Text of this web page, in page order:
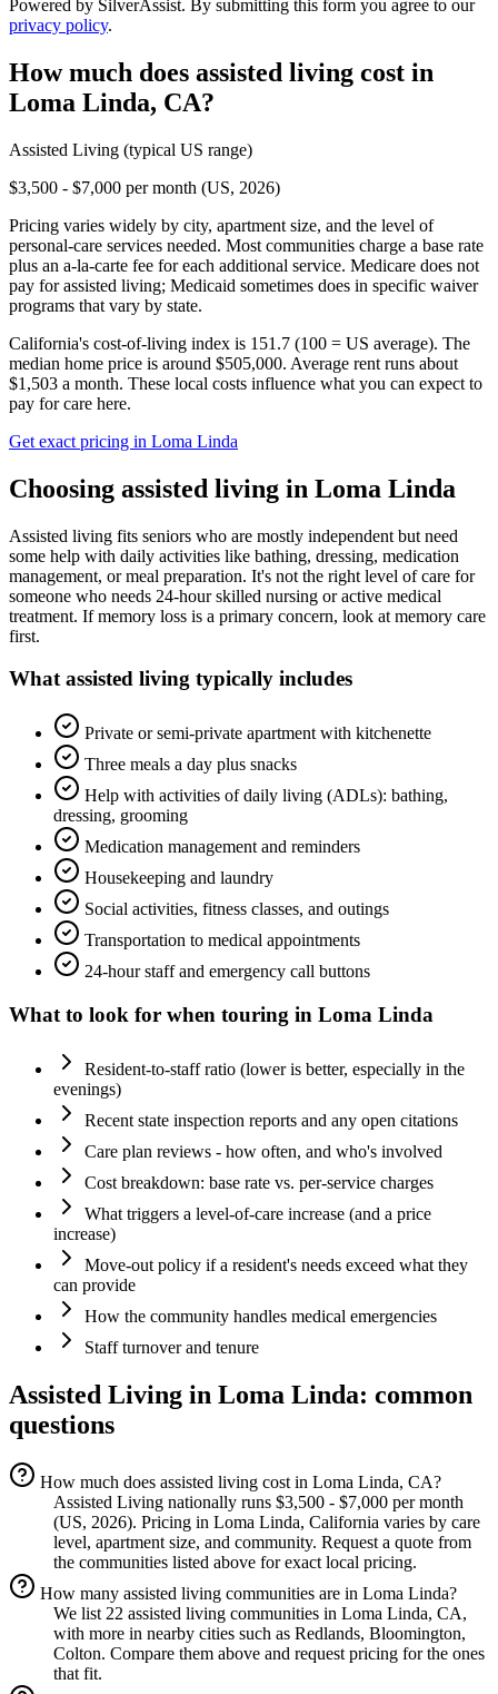
Powered by SilverAssist. By submitting this form you agree to our
privacy policy.
How much does assisted living cost in
Loma Linda, CA?
Assisted Living (typical US range)
$3,500 - $7,000 per month (US, 2026)
Pricing varies widely by city, apartment size, and the level of
personal-care services needed. Most communities charge a base rate
plus an a-la-carte fee for each additional service. Medicare does not
pay for assisted living; Medicaid sometimes does in specific waiver
programs that vary by state.
California's cost-of-living index is 151.7 (100 = US average). The
median home price is around $505,000. Average rent runs about
$1,503 a month. These local costs influence what you can expect to
pay for care here.
Get exact pricing in Loma Linda
Choosing assisted living in Loma Linda
Assisted living fits seniors who are mostly independent but need
some help with daily activities like bathing, dressing, medication
management, or meal preparation. It's not the right level of care for
someone who needs 24-hour skilled nursing or active medical
treatment. If memory loss is a primary concern, look at memory care
first.
Whatassisted living typically includes
Private or semi-private apartment with kitchenette
Three meals a day plus snacks
Help with activities of daily living (ADLs): bathing,
dressing, grooming
Medication management and reminders
Housekeeping and laundry
Social activities, fitness classes, and outings
Transportation to medical appointments
24-hour staff and emergency call buttons
What to look for when touring in Loma Linda
Resident-to-staff ratio (lower is better, especially in the
evenings)
Recent state inspection reports and any open citations
Care plan reviews - how often, and who's involved
Cost breakdown: base rate vs. per-service charges
What triggers a level-of-care increase (and a price
increase)
Move-out policy if a resident's needs exceed what they
can provide
How the community handles medical emergencies
Staff turnover and tenure
Assisted Living in Loma Linda: common
questions
How much does assisted living cost in Loma Linda, CA?
Assisted Living nationally runs $3,500 - $7,000 per month
(US, 2026). Pricing in Loma Linda, California varies by care
level, apartment size, and community. Request a quote from
the communities listed above for exact local pricing.
How many assisted living communities are in Loma Linda?
We list 22 assisted living communities in Loma Linda, CA,
with more in nearby cities such as Redlands, Bloomington,
Colton. Compare them above and request pricing for the ones
that fit.